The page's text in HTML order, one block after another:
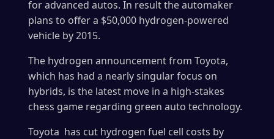
for advanced autos. In result the automaker
plans to offer a $50,000 hydrogen-powered
vehicle by 2015.
The hydrogen announcement from Toyota,
which has had a nearly singular focus on
hybrids, is the latest move in a high-stakes
chess game regarding green auto technology.
Toyota has cut hydrogen fuel cell costs by